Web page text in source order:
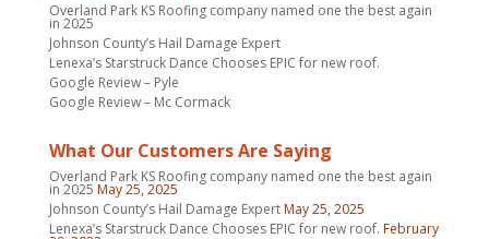
Overland Park KS Roofing company named one the best again
in 2025
Johnson County’s Hail Damage Expert
Lenexa’s Starstruck Dance Chooses EPIC for new roof.
Google Review – Pyle
Google Review – Mc Cormack
What Our Customers Are Saying
Overland Park KS Roofing company named one the best again
in 2025 May 25, 2025
Johnson County’s Hail Damage ExpertMay 25, 2025
Lenexa’s Starstruck Dance Chooses EPIC for new roof. February